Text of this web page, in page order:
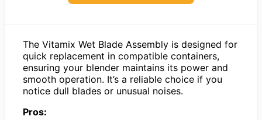
The Vitamix Wet Blade Assembly is designed for
quick replacement in compatible containers,
ensuring your blender maintains its power and
smooth operation. It’s a reliable choice if you
notice dull blades or unusual noises.
Pros: